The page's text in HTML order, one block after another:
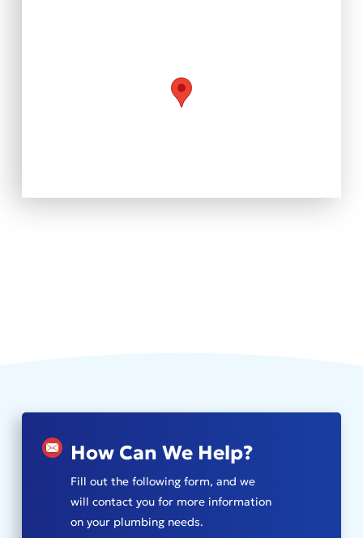
How Can We Help?
Fill out the following form, and we
will contact you for more information
on your plumbing needs.